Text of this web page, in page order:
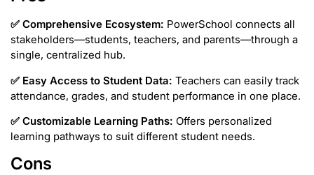
✅ Comprehensive Ecosystem: PowerSchool connects all
stakeholders—students, teachers, and parents—through a
single, centralized hub.
✅ Easy Access to Student Data: Teachers can easily track
attendance, grades, and student performance in one place.
✅ Customizable Learning Paths: Offers personalized
learning pathways to suit different student needs.
Cons